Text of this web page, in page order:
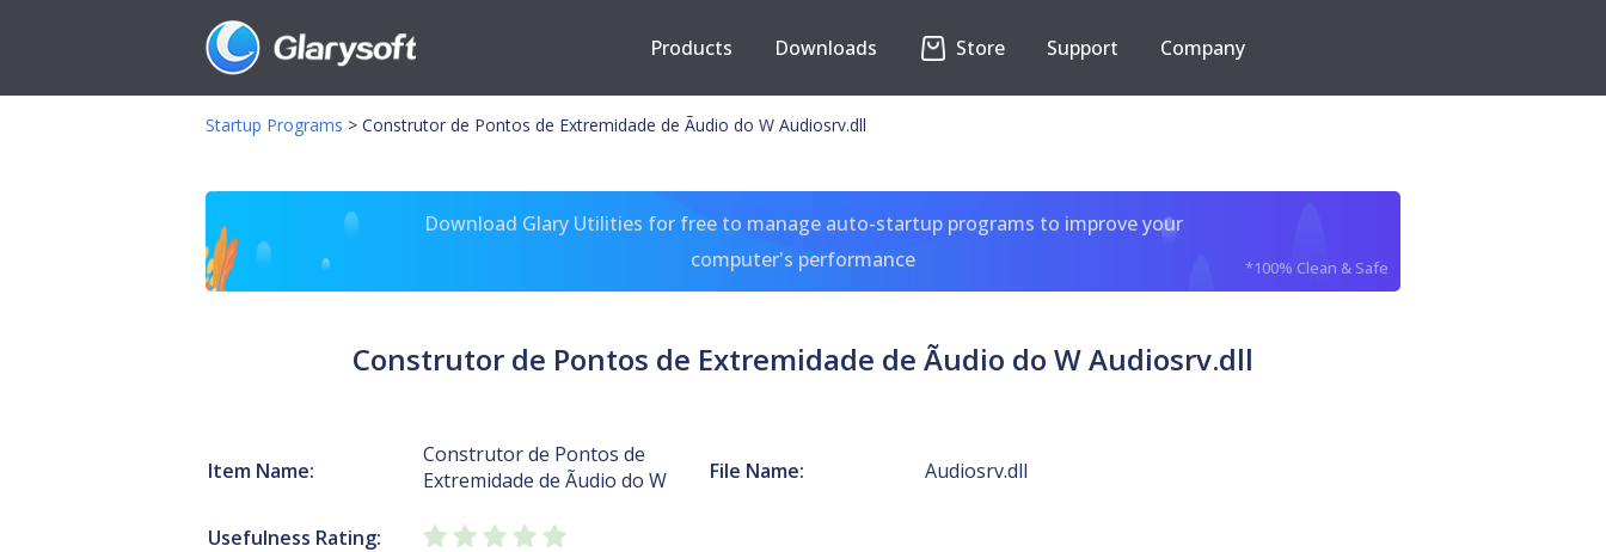
Products Downloads Store Support Company
Startup Programs > Construtor de Pontos de Extremidade de Ãudio do W Audiosrv.dll
Download Glary Utilities for free to manage auto-startup programs to improve your
computer's performance
*100% Clean & Safe
Construtor de Pontos de Extremidade de Ãudio do W Audiosrv.dll
Item Name:
Construtor de Pontos de
Extremidade de Ãudio do W
File Name: Audiosrv.dll
Usefulness Rating: